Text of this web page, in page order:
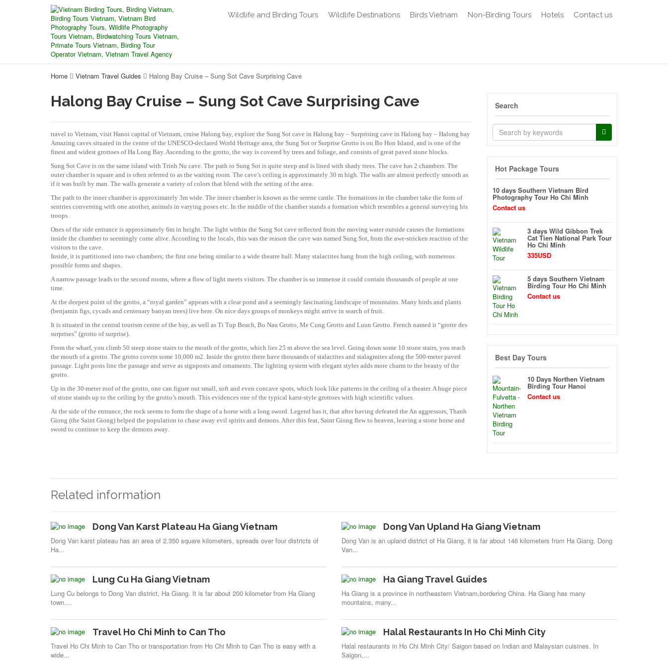
Wildlife and Birding Tours Wildlife Destinations Birds Vietnam Non-Birding Tours Hotels Contact us
Home Vietnam Travel Guides Halong Bay Cruise – Sung Sot Cave Surprising Cave
Halong Bay Cruise – Sung Sot Cave Surprising Cave
travel to Vietnam, visit Hanoi capital of Vietnam, cruise Halong bay, explore the Sung Sot cave in Halong bay – Surprising cave in Halong bay – Halong bay
Amazing caves situated in the centre of the UNESCO-declared World Heritage area, the Sung Sot or Surprise Grotto is on Bo Hon Island, and is one of the
finest and widest grottoes of Ha Long Bay. Ascending to the grotto, the way is covered by trees and foliage, and consists of great paved stone blocks.
Sung Sot Cave is on the same island with Trinh Nu cave. The path to Sung Sot is quite steep and is lined with shady trees. The cave has 2 chambers. The
outer chamber is square and is often referred to as the waiting room. The cave’s ceiling is approximately 30 m high. The walls are almost perfectly smooth as
if it was built by man. The walls generate a variety of colors that blend with the setting of the area.
The path to the inner chamber is approximately 3m wide. The inner chamber is known as the serene castle. The formations in the chamber take the form of
sentries conversing with one another, animals in varying poses etc. In the middle of the chamber stands a formation which resembles a general surveying his
troops.
Ones of the side entrance is approximately 6m in height. The light within the Sung Sot cave reflected from the moving water outside causes the formations
inside the chamber to seemingly come alive. According to the locals, this was the reason the cave was named Sung Sot, from the awe-stricken reaction of the
visitors to the cave.
Inside, it is partitioned into two chambers; the first one being similar to a wide theatre hall. Many stalactites hang from the high ceiling, with numerous
possible forms and shapes.
A narrow passage leads to the second rooms, where a flow of light meets visitors. The chamber is so immense it could contain thousands of people at one
time.
At the deepest point of the grotto, a “royal garden” appears with a clear pond and a seemingly fascinating landscape of mountains. Many birds and plants
(benjamin figs, cycads and centenary banyan trees) live here. On nice days groups of monkeys might arrive in search of fruit.
It is situated in the central tourism centre of the bay, as well as Ti Tup Beach, Bo Nau Grotto, Me Cung Grotto and Luun Grotto. French named it “grotte des
surprises” (grotto of surprise).
From the wharf, you climb 50 steep stone stairs to the mouth of the grotto, which lies 25 m above the sea level. Going down some 10 stone stairs, you reach
the mouth of a grotto. The grotto covers some 10,000 m2. Inside the grotto there have thousands of stalactites and stalagmites along the 500-meter paved
passage. Light posts line the passage and serve as signposts and ornaments. The lighting system with elegant styles adds more charm to the beauty of the
grotto.
Up in the 30-meter roof of the grotto, one can figure out small, soft and even concave spots, which look like patterns in the ceiling of a theater. A huge piece
of stone stands up to the ceiling by the grotto’s mouth. This evidences one of the typical karst-style grottoes with high scientific values.
At the side of the entrance, the rock seems to form the shape of a horse with a long sword. Legend has it, that after having defeated the An aggressors, Thanh
Giong (the Saint Giong) helped the population to chase away evil spirits and demons. After this feat, Saint Giong flew to heaven, leaving a stone horse and
sword to continue to keep the demons away.
Search
Hot Package Tours
10 days Southern Vietnam Bird
Photography Tour Ho Chi Minh
Contact us
3 days Wild Gibbon Trek
Cat Tien National Park Tour
Ho Chi Minh
335USD
5 days Southern Vietnam
Birding Tour Ho Chi Minh
Contact us
Best Day Tours
10 Days Northen Vietnam
Birding Tour Hanoi
Contact us
Related information
Dong Van Karst Plateau Ha Giang Vietnam
Dong Van karst plateau has an area of 2.350 square kilometers, spreads over four districts of
Ha...
Dong Van Upland Ha Giang Vietnam
Dong Van is an upland district of Ha Giang, it is far about 146 kilometers from Ha Giang. Dong
Van...
Lung Cu Ha Giang Vietnam
Lung Cu belongs to Dong Van district, Ha Giang. It is far about 200 kilometer from Ha Giang
town....
Ha Giang Travel Guides
Ha Giang is a province in northeastern Vietnam,bordering China. Ha Giang has many
mountains, many...
Travel Ho Chi Minh to Can Tho
Travel Ho Chi Minh to Can Tho or transportation from Ho Chi Minh to Can Tho is easy with a
wide...
Halal Restaurants In Ho Chi Minh City
Halal restaurants in Ho Chi Minh City/ Saigon based on Indian and Malaysian cuisines. In
Saigon,...